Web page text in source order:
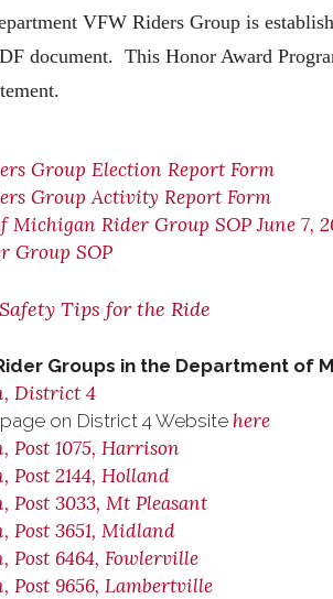
VFW Riders Group is
document. This Honor Award
Group Election Report Form
Group Activity Report Form
Michigan Rider Group SOP June 7,
Group SOP
Tips for the Ride
Groups in the Department of
District 4
on District 4 Websitehere
Post 1075, Harrison
2144, Holland
3033, Mt Pleasant
Post 3651, Midland
Post 6464, Fowlerville
Post 9656, Lambertville